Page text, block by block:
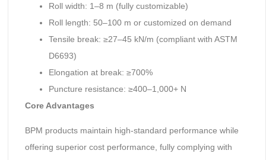
Roll width: 1–8 m (fully customizable)
Roll length: 50–100 m or customized on demand
Tensile break: ≥27–45 kN/m (compliant with ASTM
D6693)
Elongation at break: ≥700%
Puncture resistance: ≥400–1,000+ N
Core Advantages
BPM products maintain high-standard performance while
offering superior cost performance, fully complying with